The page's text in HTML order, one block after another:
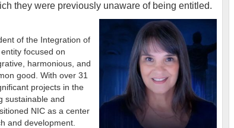
they were previously unaware of being entitled.
of the Integration of
focused on
harmonious, and
good. With over 31
projects in the
sustainable and
NIC as a center
and development.